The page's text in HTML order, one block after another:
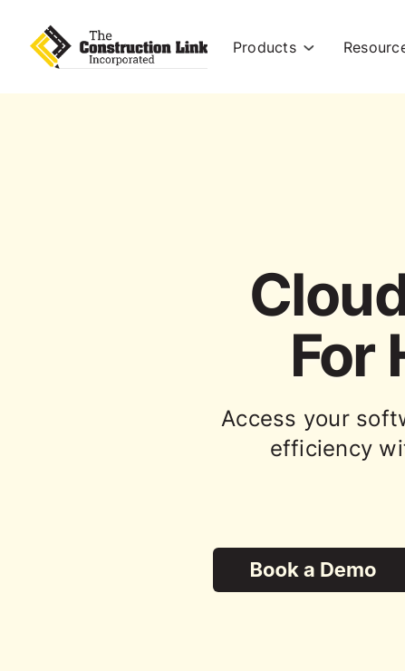
Products
For
Access your
efficiency